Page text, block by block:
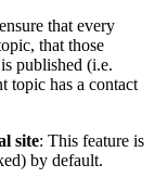
that every
that those
published (i.e.
topic has a contact
site: This feature is
by default.